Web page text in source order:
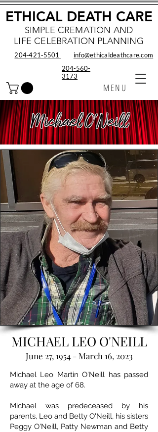
SIMPLE CREMATION AND
LIFE CELEBRATION PLANNING
MENU
ETHICAL DEATH CARE
info@ethicaldeathcare.com
204‑421‑5501
204-560-
3173
Michael O'Neill
MICHAEL LEO O'NEILL
June 27, 1954 - March 16, 2023
Michael Leo Martin O'Neill has passed
away at the age of 68.
Michael was predeceased by his
parents, Leo and Betty O'Neill, his sisters
Peggy O'Neill, Patty Newman and Betty